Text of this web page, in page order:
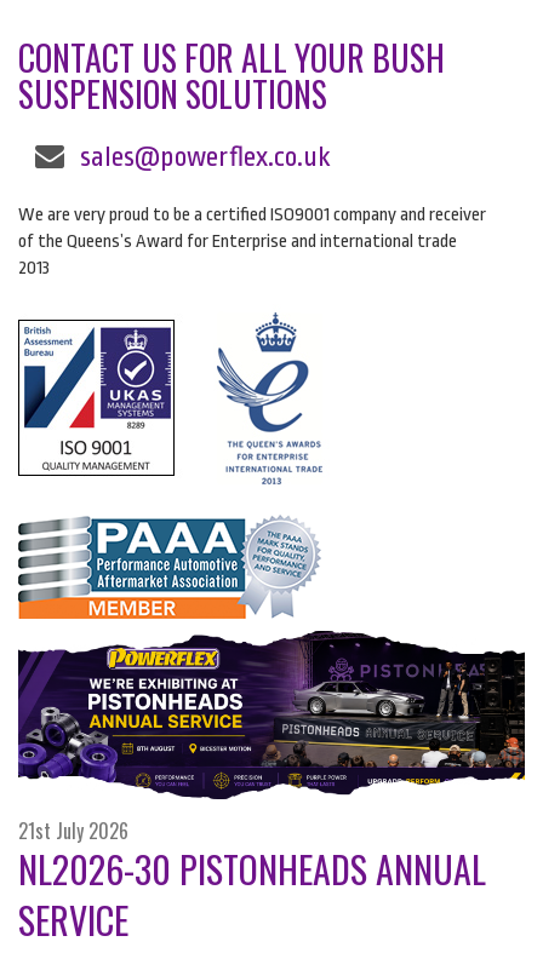
CONTACT US FOR ALL YOUR BUSH
SUSPENSION SOLUTIONS
sales@powerflex.co.uk
We are very proud to be a certified ISO9001 company and receiver
of the Queens’s Award for Enterprise and international trade
2013
21st July 2026
NL2026-30 PISTONHEADS ANNUAL
SERVICE